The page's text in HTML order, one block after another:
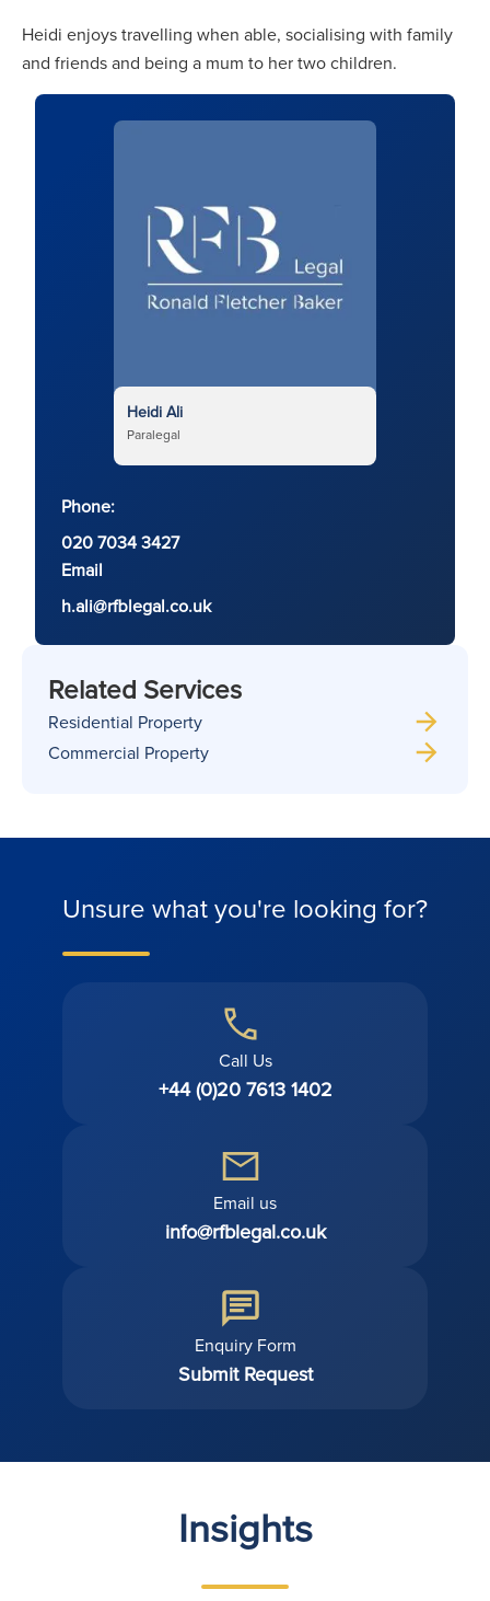
Heidi enjoys travelling when able, socialising with family
and friends and being a mum to her two children.
Heidi Ali
Paralegal
Phone:
020 7034 3427
Email
h.ali@rfblegal.co.uk
Related Services
Residential Property
Commercial Property
Unsure what you're looking for?
Call Us
+44 (0)20 7613 1402
Email us
info@rfblegal.co.uk
Enquiry Form
Submit Request
Insights